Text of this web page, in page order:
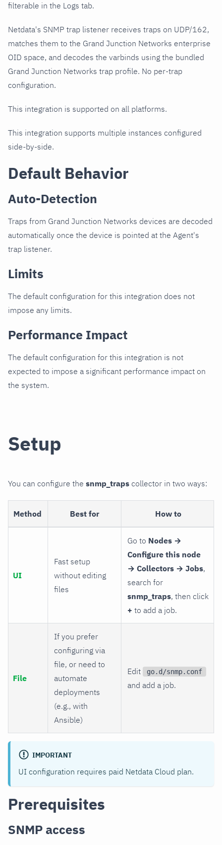
filterable in the Logs tab.
Netdata's SNMP trap listener receives traps on UDP/162,
matches them to the Grand Junction Networks enterprise
OID space, and decodes the varbinds using the bundled
Grand Junction Networks trap profile. No per-trap
configuration.
This integration is supported on all platforms.
This integration supports multiple instances configured
side-by-side.
Default Behavior
Auto-Detection
Traps from Grand Junction Networks devices are decoded
automatically once the device is pointed at the Agent's
trap listener.
Limits
The default configuration for this integration does not
impose any limits.
Performance Impact
The default configuration for this integration is not
expected to impose a significant performance impact on
the system.
Setup
You can configure the snmp_traps collector in two ways:
Method Best for How to
UI
Fast setup
without editing
files
Go to Nodes →
Configure this node
→ Collectors → Jobs,
search for
snmp_traps, then click
+ to add a job.
File
If you prefer
configuring via
file, or need to
automate
deployments
(e.g., with
Ansible)
Edit go.d/snmp.conf
and add a job.
IMPORTANT
UI configuration requires paid Netdata Cloud plan.
Prerequisites
SNMP access